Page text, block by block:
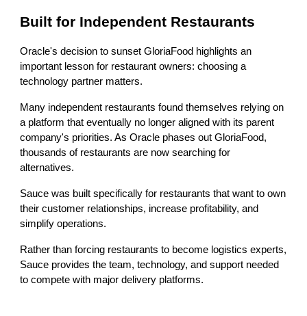
Built for Independent Restaurants
Oracle's decision to sunset GloriaFood highlights an
important lesson for restaurant owners: choosing a
technology partner matters.
Many independent restaurants found themselves relying on
a platform that eventually no longer aligned with its parent
company's priorities. As Oracle phases out GloriaFood,
thousands of restaurants are now searching for
alternatives.
Sauce was built specifically for restaurants that want to own
their customer relationships, increase profitability, and
simplify operations.
Rather than forcing restaurants to become logistics experts,
Sauce provides the team, technology, and support needed
to compete with major delivery platforms.